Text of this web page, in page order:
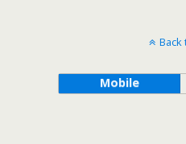
Back
Mobile